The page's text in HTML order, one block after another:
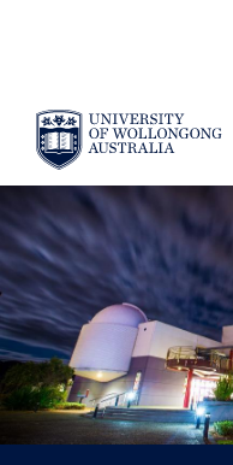
SKIP TO CONTENT
YOU ARE HERE